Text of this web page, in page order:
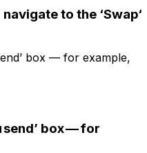
navigate to the ‘Swap‘
send’ box — for